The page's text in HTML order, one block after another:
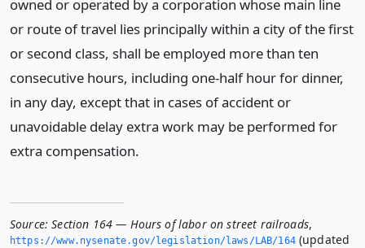
owned or operated by a corporation whose main line
or route of travel lies principally within a city of the first
or second class, shall be employed more than ten
consecutive hours, including one-half hour for dinner,
in any day, except that in cases of accident or
unavoidable delay extra work may be performed for
extra compensation.
Source: Section 164 — Hours of labor on street railroads,
https://www.­nysenate.­gov/legislation/laws/LAB/164(updated